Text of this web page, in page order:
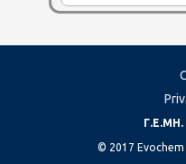
Γ.Ε.ΜΗ.
© 2017 Evochem